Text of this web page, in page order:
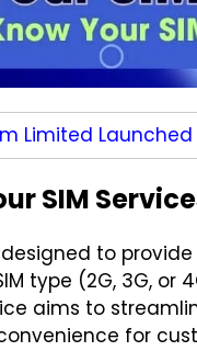
Limited
SIM
designed to
type (2G, 3G,
aims to
for